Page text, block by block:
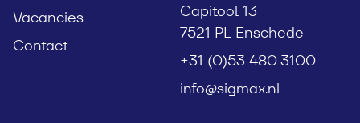
Vacancies
Contact
Capitool 13
7521 PL Enschede
+31 (0)53 480 3100
info@sigmax.nl